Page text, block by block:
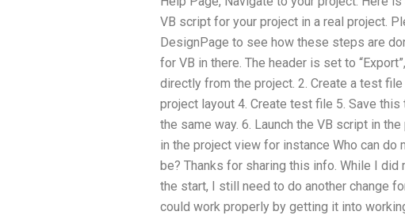
VB script for your project in a real project.
DesignPage to see how these steps are
for VB in there. The header is set to
directly from the project. 2. Create a test
project layout 4. Create test file 5. Save
the same way. 6. Launch the VB script in
in the project view for instance Who can do
be? Thanks for sharing this info. While I did
the start, I still need to do another change
could work properly by getting it into